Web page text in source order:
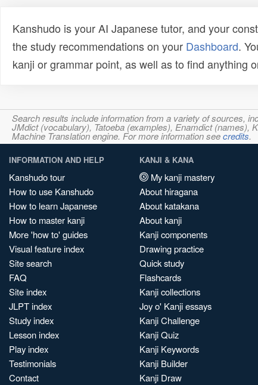
Kanshudo is your AI Japanese tutor, and your
the study recommendations on your Dashboard.
kanji or grammar point, as well as to find anything
Search results include information from a variety of sources,
JMdict (vocabulary), Tatoeba (examples), Enamdict (names),
Machine Translation engine. For more information seecredits.
INFORMATION AND HELP
Kanshudo tour
How to use Kanshudo
How to learn Japanese
How to master kanji
More 'how to' guides
Visual feature index
Site search
FAQ
Site index
JLPT index
Study index
Lesson index
Play index
Testimonials
Contact
KANJI & KANA
My kanji mastery
About hiragana
About katakana
About kanji
Kanji components
Drawing practice
Quick study
Flashcards
Kanji collections
Joy o' Kanji essays
Kanji Challenge
Kanji Quiz
Kanji Keywords
Kanji Builder
Kanji Draw